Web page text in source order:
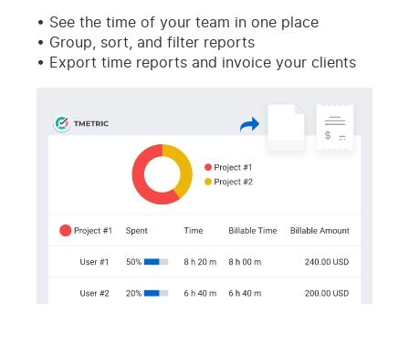
See the time of your team in one place
Group, sort, and filter reports
Export time reports and invoice your clients